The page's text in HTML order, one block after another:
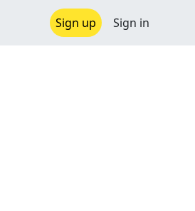
Sign up Sign in